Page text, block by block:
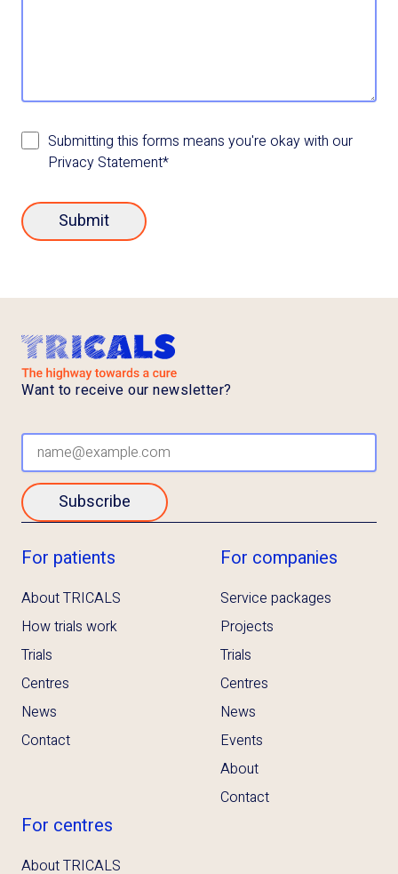
Submitting this forms means you're okay with our
Privacy Statement*
Submit
For patients
About TRICALS
How trials work
Trials
Centres
News
Contact
For companies
Service packages
Projects
Trials
Centres
News
Events
About
Contact
For centres
About TRICALS
Want to receive our newsletter?
Subscribe